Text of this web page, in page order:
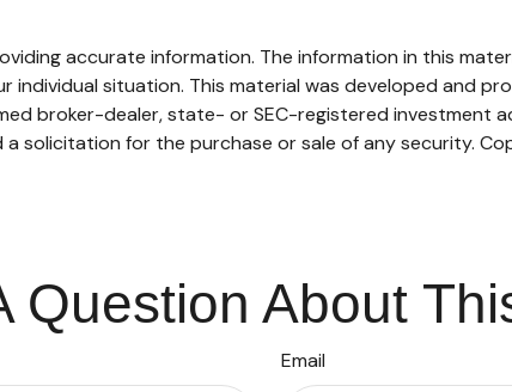
accurate information. The information in this
situation. This material was developed and
broker-dealer, state- or SEC-registered investment
solicitation for the purchase or sale of any security.
Question About
Email